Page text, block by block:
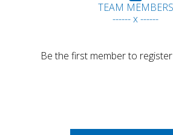
TEAM MEMBERS
------ x ------
Be the first member to